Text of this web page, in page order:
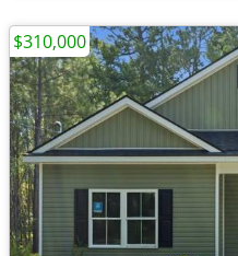
$310,000